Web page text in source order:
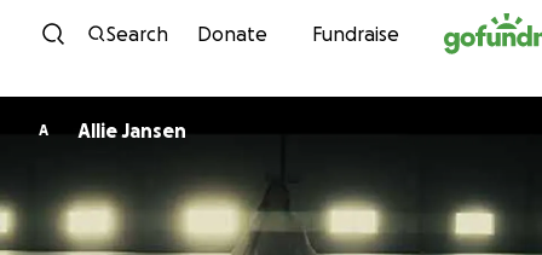
Skip to content
Search Donate Fundraise
A Allie Jansen